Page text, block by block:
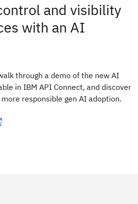
and visibility
with an AI
through a demo of the new AI
in IBM API Connect, and discover
responsible gen AI adoption.